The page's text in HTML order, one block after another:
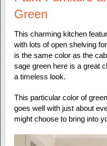
Green
This charming kitchen
with lots of open shelving
is the same color as the
sage green here is a great
a timeless look.
This particular color of
goes well with just about
might choose to bring into